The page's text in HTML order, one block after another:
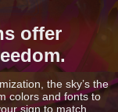
offer
the sky’s the
colors and fonts to
sign to match